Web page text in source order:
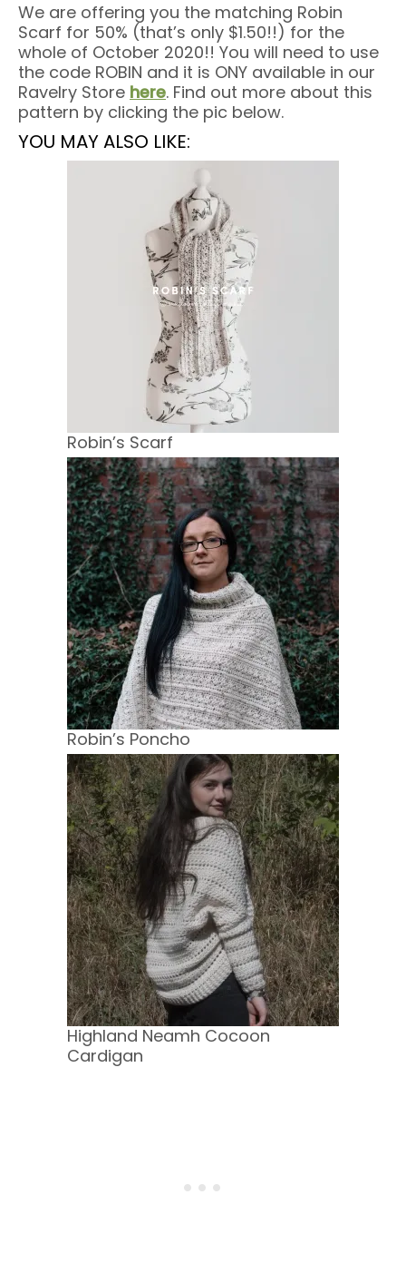
We are offering you the matching Robin
Scarf for 50% (that’s only $1.50!!) for the
whole of October 2020!! You will need to use
the code ROBIN and it is ONY available in our
Ravelry Store here. Find out more about this
pattern by clicking the pic below.
YOU MAY ALSO LIKE:
Robin’s Scarf
Robin’s Poncho
Highland Neamh Cocoon
Cardigan